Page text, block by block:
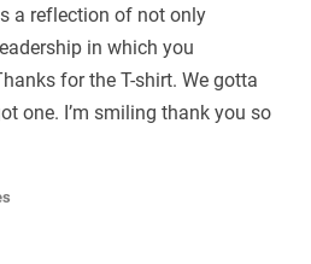
a reflection of not only
in which you
for the T-shirt. We gotta
one. I’m smiling thank you so